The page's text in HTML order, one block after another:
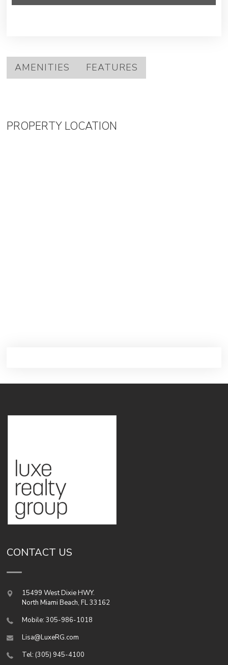
AMENITIES FEATURES
PROPERTY LOCATION
CONTACT US
15499 West Dixie HWY.
North Miami Beach, FL33162
Mobile: 305-986-1018
Lisa@LuxeRG.com
Tel: (305) 945-4100